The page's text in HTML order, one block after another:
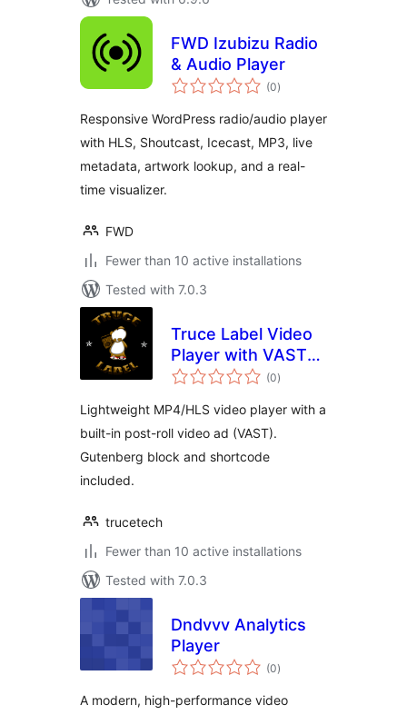
FWD Izubizu Radio
& Audio Player
(0total
ratings
)
Responsive WordPress radio/audio player
with HLS, Shoutcast, Icecast, MP3, live
metadata, artwork lookup, and a real-
time visualizer.
FWD
Fewer than 10 active installations
Tested with 7.0.3
Truce Label Video
Player with VAST
Ads
(0total
ratings
)
Lightweight MP4/HLS video player with a
built-in post-roll video ad (VAST).
Gutenberg block and shortcode
included.
trucetech
Fewer than 10 active installations
Tested with 7.0.3
Dndvvv Analytics
Player
(0total
ratings
)
A modern, high-performance video